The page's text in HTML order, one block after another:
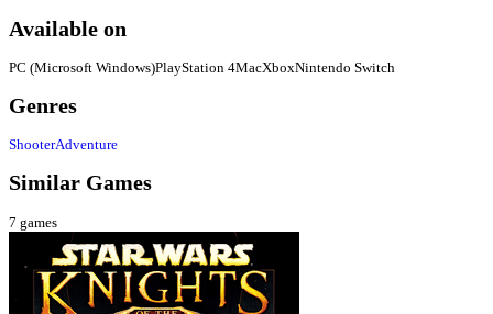
Available on
PC (Microsoft Windows)PlayStation 4MacXboxNintendo Switch
Genres
ShooterAdventure
Similar Games
7 games